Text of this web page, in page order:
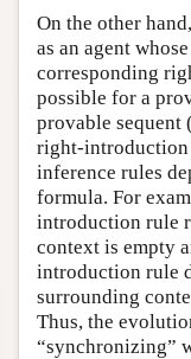
On the other
as an agent
corresponding
possible for a
provable sequent
right-introduction
inference rules
formula. For
introduction rule
context is empty
introduction rule
surrounding
Thus, the
“synchronizing”